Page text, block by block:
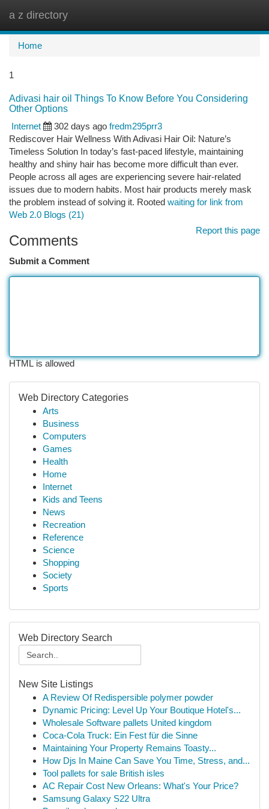
a z directory
Home
1
Adivasi hair oil Things To Know Before You Considering
Other Options
Internet
302 days ago fredm295prr3
Rediscover Hair Wellness With Adivasi Hair Oil: Nature’s
Timeless Solution In today’s fast-paced lifestyle, maintaining
healthy and shiny hair has become more difficult than ever.
People across all ages are experiencing severe hair-related
issues due to modern habits. Most hair products merely mask
the problem instead of solving it. Rooted waiting for link from
Web 2.0 Blogs (21)
Report this page
Comments
Submit a Comment
HTML is allowed
Web Directory Categories
Arts
Business
Computers
Games
Health
Home
Internet
Kids and Teens
News
Recreation
Reference
Science
Shopping
Society
Sports
Web Directory Search
New Site Listings
A Review Of Redispersible polymer powder
Dynamic Pricing: Level Up Your Boutique Hotel's...
Wholesale Software pallets United kingdom
Coca-Cola Truck: Ein Fest für die Sinne
Maintaining Your Property Remains Toasty...
How Djs In Maine Can Save You Time, Stress, and...
Tool pallets for sale British isles
AC Repair Cost New Orleans: What's Your Price?
Samsung Galaxy S22 Ultra